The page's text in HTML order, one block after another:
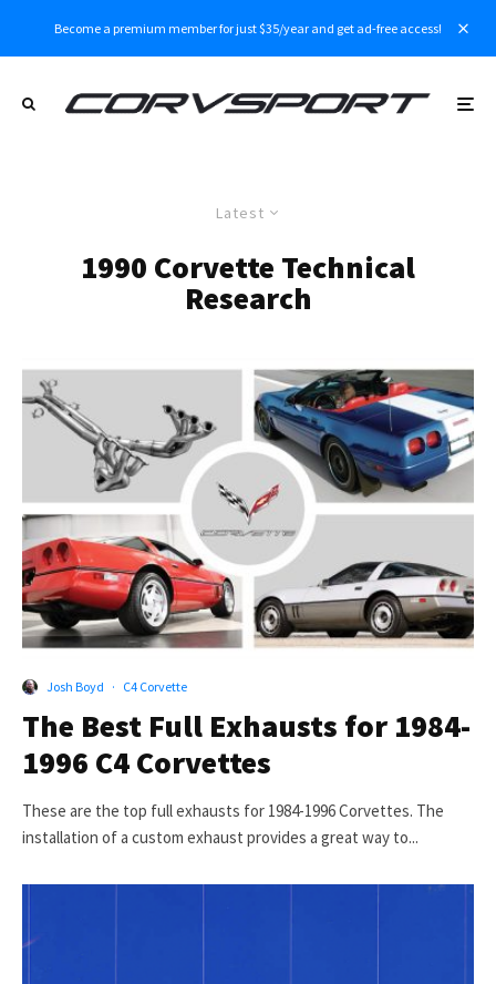
Become a premium member for just $35/year and get ad-free access!
Latest
1990 Corvette Technical
Research
Josh Boyd · C4 Corvette
The Best Full Exhausts for 1984-
1996 C4 Corvettes
These are the top full exhausts for 1984-1996 Corvettes. The
installation of a custom exhaust provides a great way to...